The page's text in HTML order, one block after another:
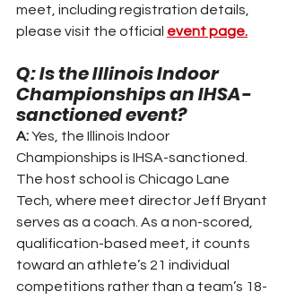
meet, including registration details,
please visit the official event page.
Q: Is the Illinois Indoor
Championships an IHSA-
sanctioned event?
A: Yes, the Illinois Indoor
Championships is IHSA-sanctioned.
The host school is Chicago Lane
Tech, where meet director Jeff Bryant
serves as a coach. As a non-scored,
qualification-based meet, it counts
toward an athlete’s 21 individual
competitions rather than a team’s 18-